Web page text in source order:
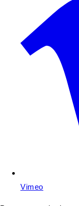
Vimeo